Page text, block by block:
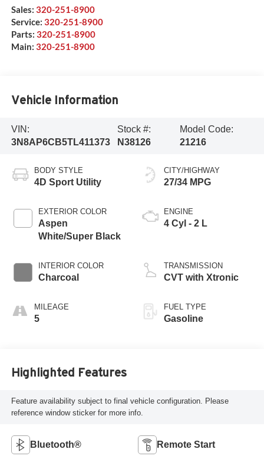
Sales: 320-251-8900
Service: 320-251-8900
Parts: 320-251-8900
Main: 320-251-8900
Vehicle Information
VIN:
3N8AP6CB5TL411373
Stock #:
N38126
Model Code:
21216
BODY STYLE
4D Sport Utility
EXTERIOR COLOR
Aspen
White/Super Black
INTERIOR COLOR
Charcoal
MILEAGE
5
CITY/HIGHWAY
27/34 MPG
ENGINE
4 Cyl - 2 L
TRANSMISSION
CVT with Xtronic
FUEL TYPE
Gasoline
Highlighted Features
Feature availability subject to final vehicle configuration. Please
reference window sticker for more info.
Bluetooth® Remote Start